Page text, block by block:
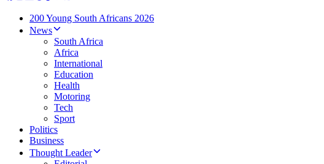
200 Young South Africans 2026
News
South Africa
Africa
International
Education
Health
Motoring
Tech
Sport
Politics
Business
Thought Leader